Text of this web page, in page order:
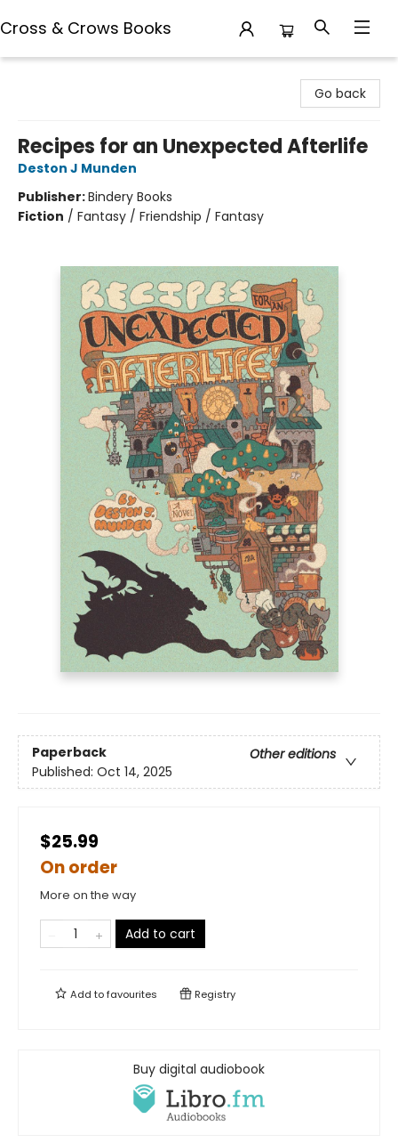
Cross & Crows Books
Go back
Recipes for an Unexpected Afterlife
Deston J Munden
Publisher:Bindery Books
Fiction / Fantasy / Friendship / Fantasy
Paperback
Other editions
Published: Oct 14, 2025
$25.99
On order
More on the way
Add to cart
Add tofavourites Registry
Buy digital audiobook